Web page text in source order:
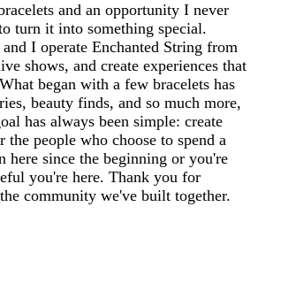
and an opportunity I never
turn it into something special.
I operate Enchanted String from
shows, and create experiences that
began with a few bracelets has
beauty finds, and so much more,
has always been simple: create
people who choose to spend a
since the beginning or you're
you're here. Thank you for
community we've built together.